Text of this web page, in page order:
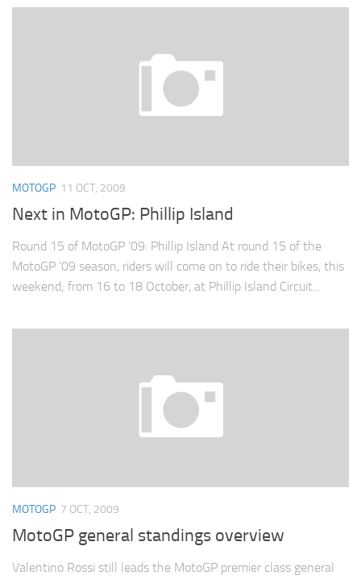
MOTOGP 11 OCT, 2009
Next in MotoGP: Phillip Island
Round 15 of MotoGP ’09: Phillip Island At round 15 of the
MotoGP ’09 season, riders will come on to ride their bikes, this
weekend; from 16 to 18 October, at Phillip Island Circuit...
MOTOGP 7 OCT, 2009
MotoGP general standings overview
Valentino Rossi still leads the MotoGP premier class general